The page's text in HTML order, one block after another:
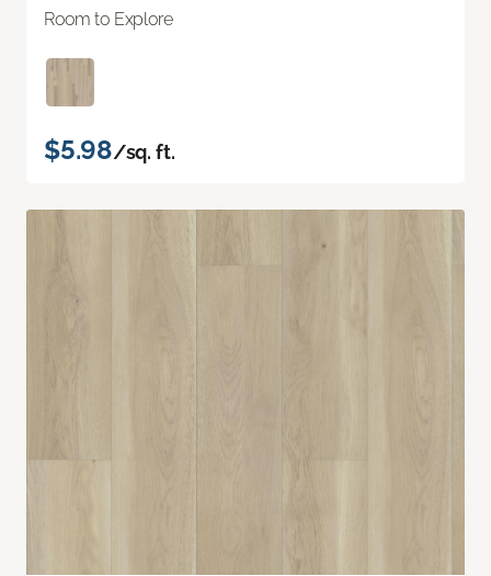
Room to Explore
$5.98/sq. ft.